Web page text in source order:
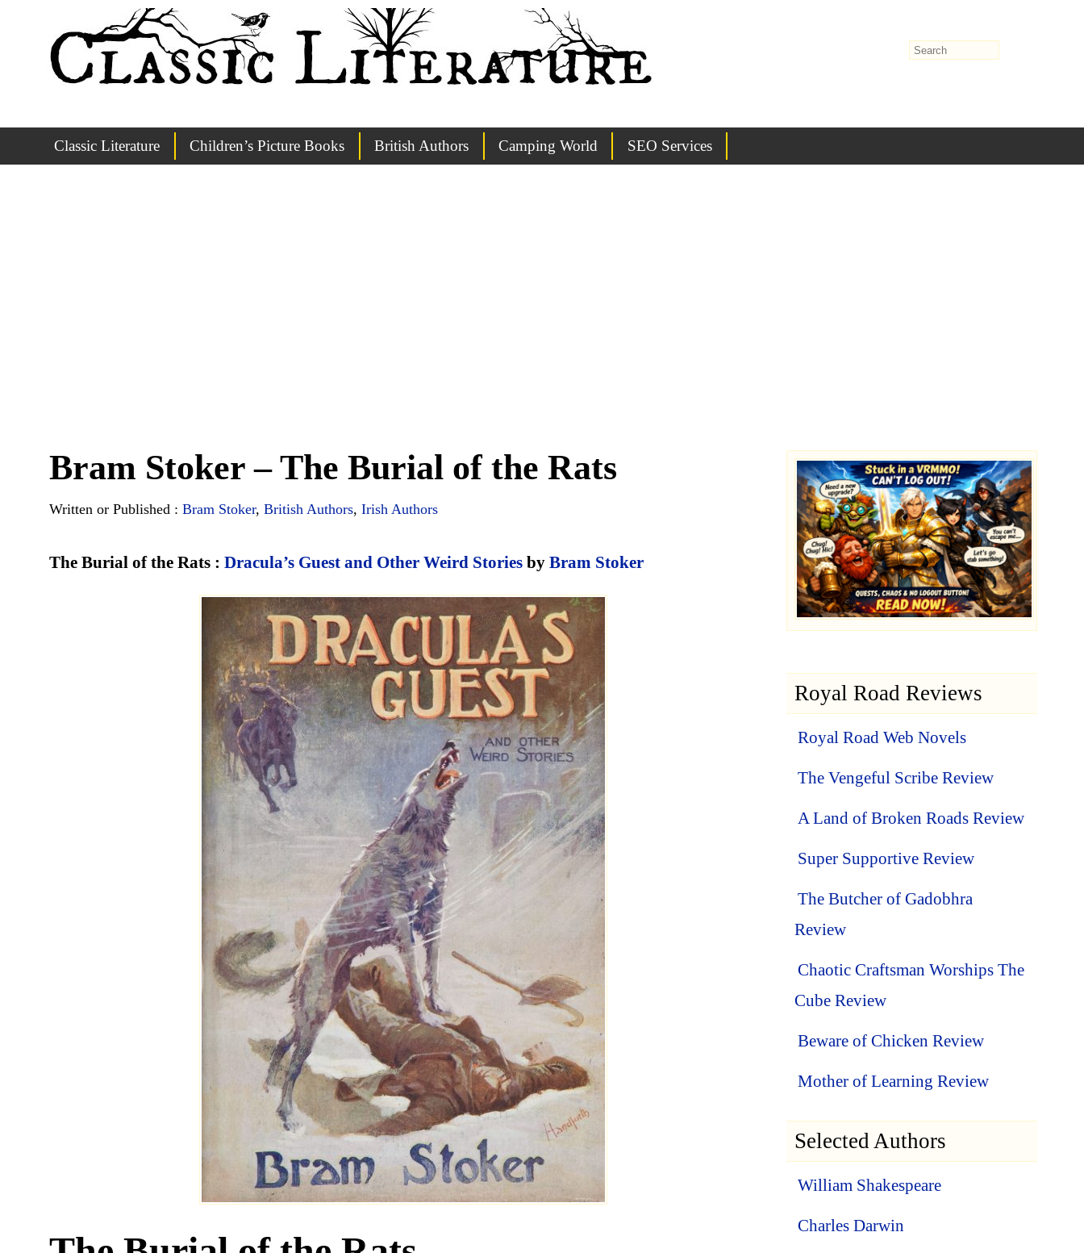
Classic Literature Children’s Picture Books British Authors Camping World SEO Services
Bram Stoker – The Burial of the Rats
Written or Published : Bram Stoker, British Authors, Irish Authors
The Burial of the Rats : Dracula’s Guest and Other Weird Stories by Bram Stoker
Royal Road Reviews
Royal Road Web Novels
The Vengeful Scribe Review
A Land of Broken Roads Review
Super Supportive Review
The Butcher of Gadobhra
Review
Chaotic Craftsman Worships The
Cube Review
Beware of Chicken Review
Mother of Learning Review
Selected Authors
William Shakespeare
Charles Darwin